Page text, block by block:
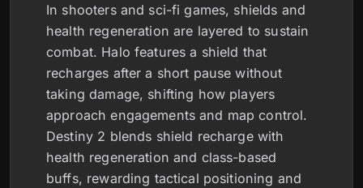
In shooters and sci-fi games, shields and
health regeneration are layered to sustain
combat. Halo features a shield that
recharges after a short pause without
taking damage, shifting how players
approach engagements and map control.
Destiny 2 blends shield recharge with
health regeneration and class-based
buffs, rewarding tactical positioning and